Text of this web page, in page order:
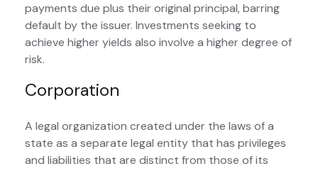
payments due plus their original principal, barring
default by the issuer. Investments seeking to
achieve higher yields also involve a higher degree of
risk.
Corporation
A legal organization created under the laws of a
state as a separate legal entity that has privileges
and liabilities that are distinct from those of its